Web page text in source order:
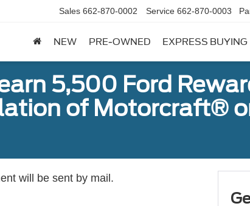
Sales 662-870-0002 Service 662-870-0003
NEW PRE-OWNED EXPRESS BUYING
5,500 Ford
of Motorcraft®
will be sent by mail.